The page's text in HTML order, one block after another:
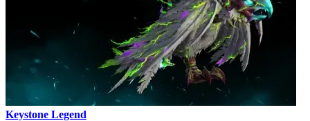
Keystone Legend